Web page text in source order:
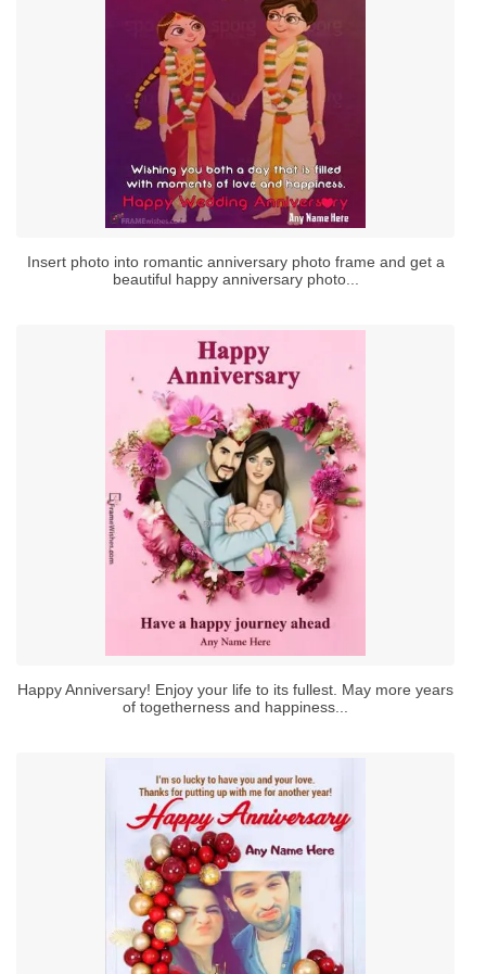
Insert photo into romantic anniversary photo frame and get a
beautiful happy anniversary photo...
Happy Anniversary! Enjoy your life to its fullest. May more years
of togetherness and happiness...